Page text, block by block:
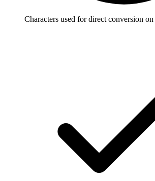
Characters used for direct conversion